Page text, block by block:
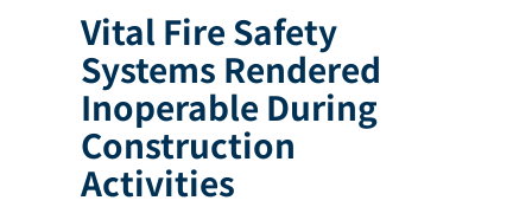
Vital Fire Safety
Systems Rendered
Inoperable During
Construction
Activities